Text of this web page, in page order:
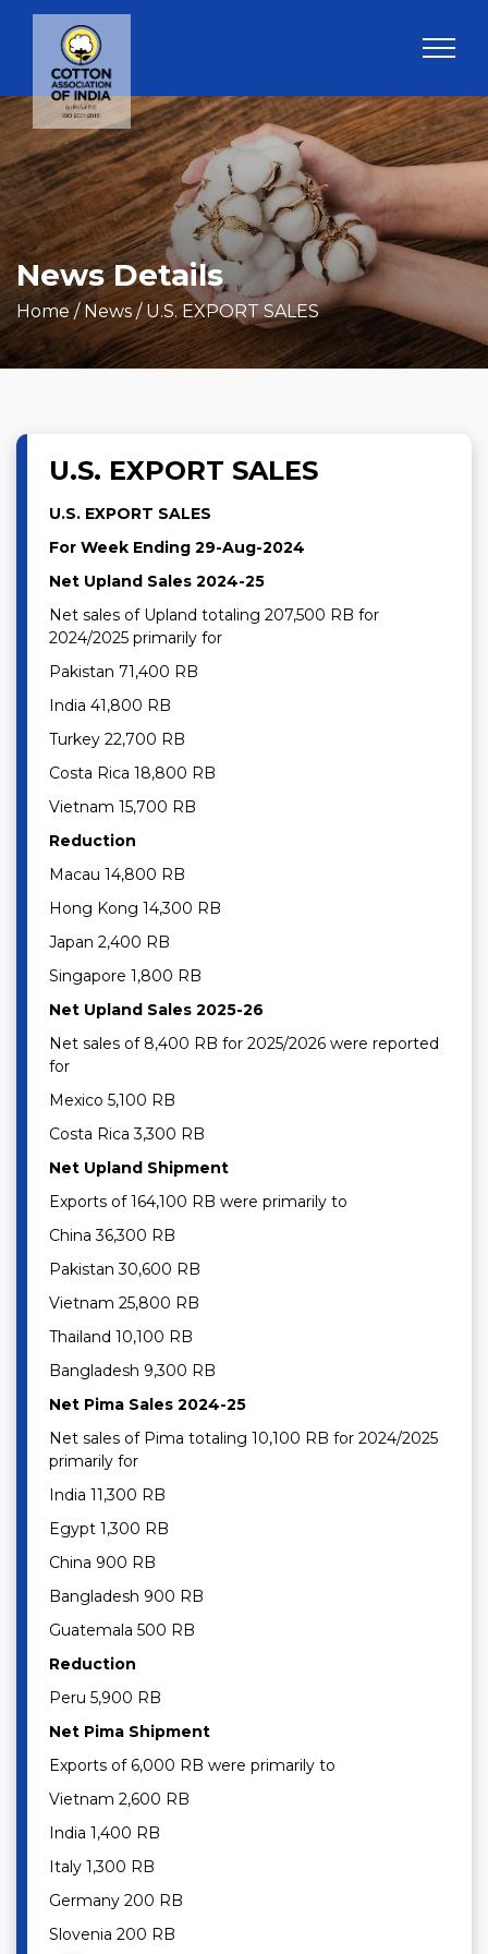
News Details
Home/ News / U.S. EXPORT SALES
U.S. EXPORT SALES
U.S. EXPORT SALES
For Week Ending 29-Aug-2024
Net Upland Sales 2024-25
Net sales of Upland totaling 207,500 RB for
2024/2025 primarily for
Pakistan 71,400 RB
India 41,800 RB
Turkey 22,700 RB
Costa Rica 18,800 RB
Vietnam 15,700 RB
Reduction
Macau 14,800 RB
Hong Kong 14,300 RB
Japan 2,400 RB
Singapore 1,800 RB
Net Upland Sales 2025-26
Net sales of 8,400 RB for 2025/2026 were reported
for
Mexico 5,100 RB
Costa Rica 3,300 RB
Net Upland Shipment
Exports of 164,100 RB were primarily to
China 36,300 RB
Pakistan 30,600 RB
Vietnam 25,800 RB
Thailand 10,100 RB
Bangladesh 9,300 RB
Net Pima Sales 2024-25
Net sales of Pima totaling 10,100 RB for 2024/2025
primarily for
India 11,300 RB
Egypt 1,300 RB
China 900 RB
Bangladesh 900 RB
Guatemala 500 RB
Reduction
Peru 5,900 RB
Net Pima Shipment
Exports of 6,000 RB were primarily to
Vietnam 2,600 RB
India 1,400 RB
Italy 1,300 RB
Germany 200 RB
Slovenia 200 RB